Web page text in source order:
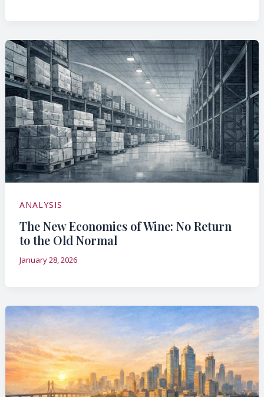
ANALYSIS
The New Economics of Wine: No Return
to the Old Normal
January 28, 2026